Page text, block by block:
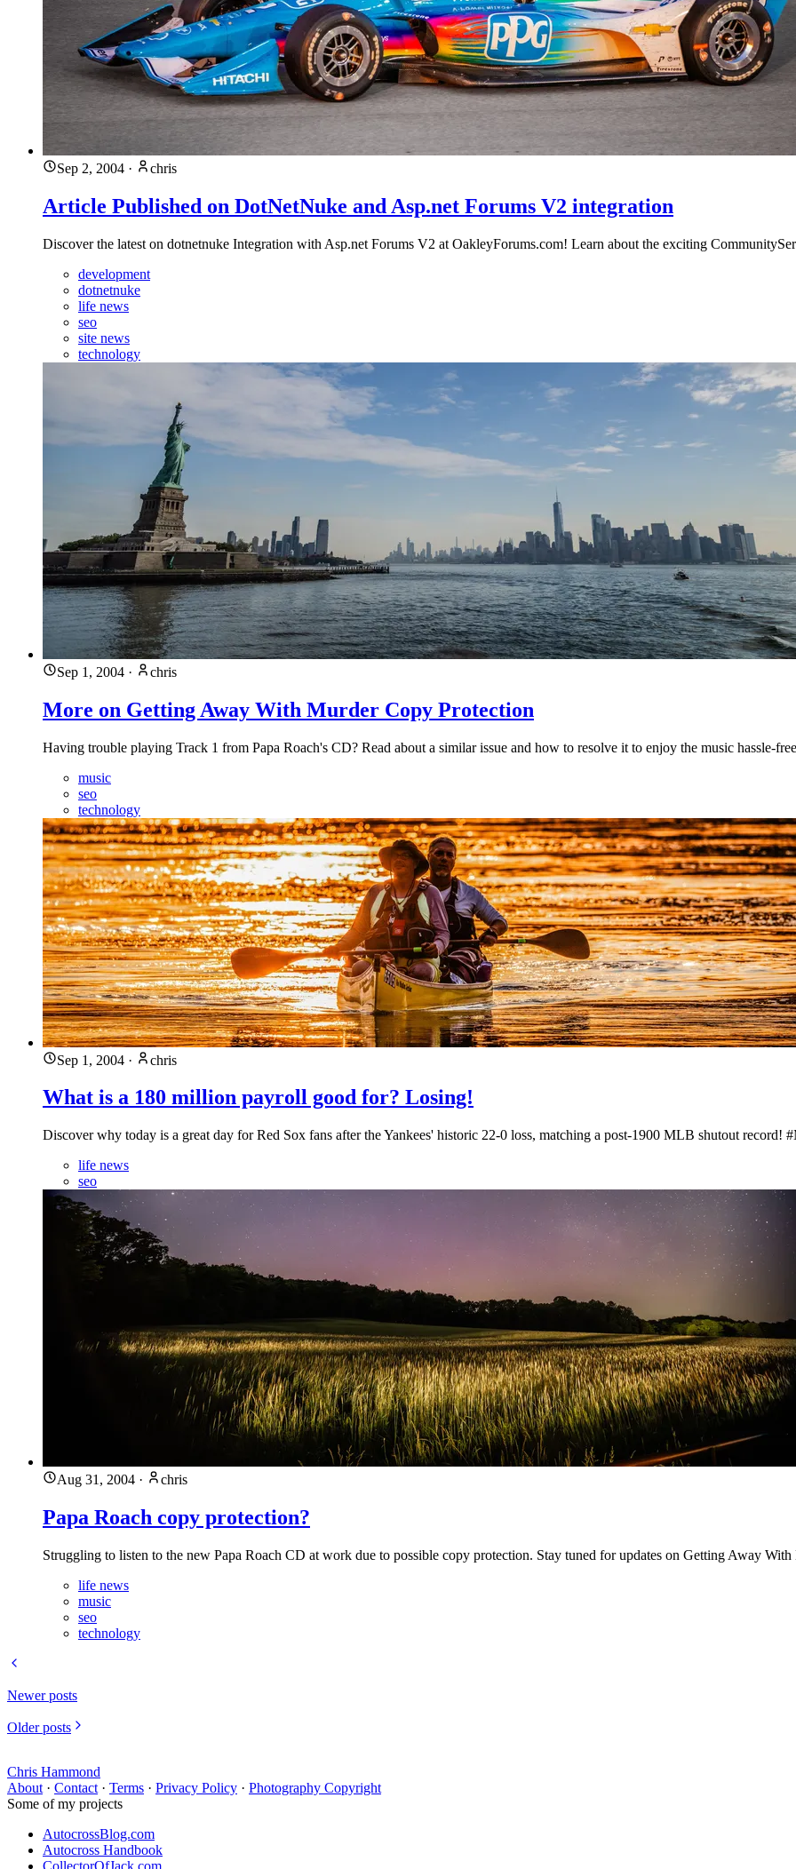
Sep 2, 2004 · chris
Article Published on DotNetNuke and Asp.net Forums V2 integration
Discover the latest on dotnetnuke Integration with Asp.net Forums V2 at OakleyForums.com! Learn about the exciting
development
dotnetnuke
life news
seo
site news
technology
Sep 1, 2004 · chris
More on Getting Away With Murder Copy Protection
Having trouble playing Track 1 from Papa Roach's CD? Read about a similar issue and how to resolve it to enjoy the music hassle-
music
seo
technology
Sep 1, 2004 · chris
What is a 180 million payroll good for? Losing!
Discover why today is a great day for Red Sox fans after the Yankees' historic 22-0 loss, matching a post-1900 MLB shutout record!
life news
seo
Aug 31, 2004 · chris
Papa Roach copy protection?
Struggling to listen to the new Papa Roach CD at work due to possible copy protection. Stay tuned for updates on Getting Away With
life news
music
seo
technology
Newer posts
Older posts
Chris Hammond
About · Contact · Terms · Privacy Policy · Photography Copyright
Some of my projects
AutocrossBlog.com
Autocross Handbook